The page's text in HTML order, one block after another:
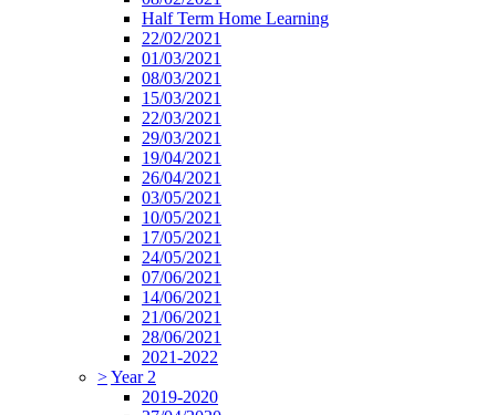
Half Term Home Learning
22/02/2021
01/03/2021
08/03/2021
15/03/2021
22/03/2021
29/03/2021
19/04/2021
26/04/2021
03/05/2021
10/05/2021
17/05/2021
24/05/2021
07/06/2021
14/06/2021
21/06/2021
28/06/2021
2021-2022
>Year 2
2019-2020